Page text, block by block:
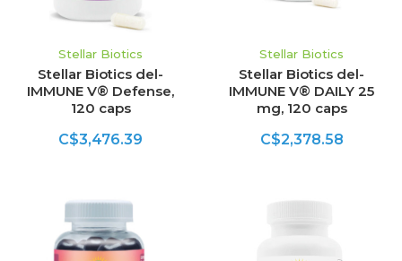
Stellar Biotics
Stellar Biotics del-
IMMUNE V® Defense,
120 caps
C$3,476.39
Stellar Biotics
Stellar Biotics del-
IMMUNE V® DAILY 25
mg, 120 caps
C$2,378.58